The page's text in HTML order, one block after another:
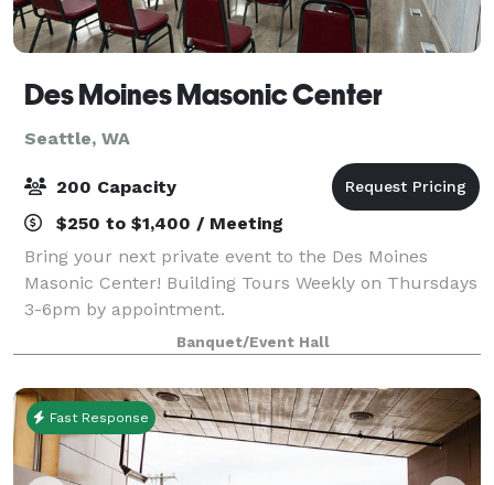
Des Moines Masonic Center
Seattle, WA
200 Capacity
$250 to $1,400 / Meeting
Bring your next private event to the Des Moines
Masonic Center! Building Tours Weekly on Thursdays
3-6pm by appointment.
Banquet/Event Hall
Fast Response